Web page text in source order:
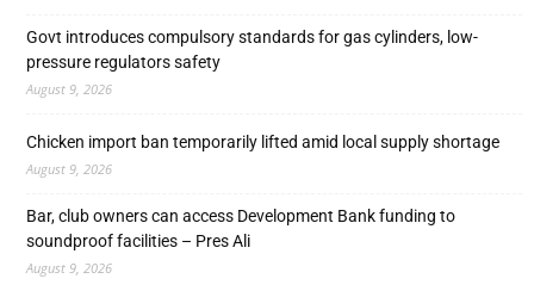
Govt introduces compulsory standards for gas cylinders, low-
pressure regulators safety
August 9, 2026
Chicken import ban temporarily lifted amid local supply shortage
August 9, 2026
Bar, club owners can access Development Bank funding to
soundproof facilities – Pres Ali
August 9, 2026